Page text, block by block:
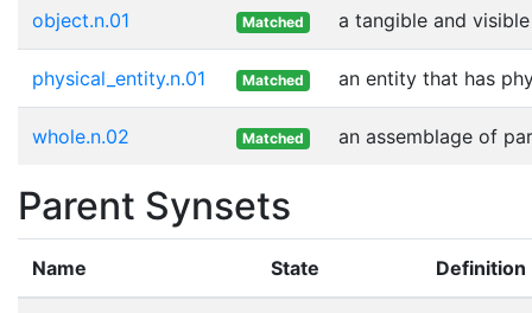
object.n.01 Matched a tangible and
physical_entity.n.01 Matched an entity that has
whole.n.02 Matched an assemblage of
Parent Synsets
Name State Definition